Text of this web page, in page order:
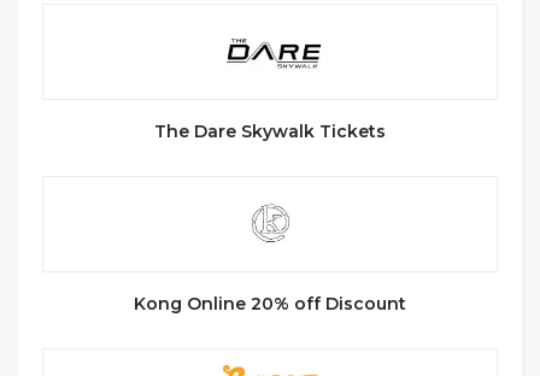
The Dare Skywalk Tickets
Kong Online 20% off Discount